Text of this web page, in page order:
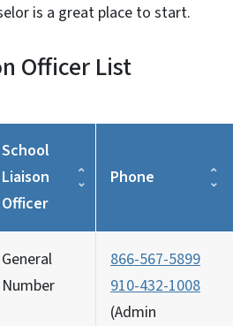
is a great place to start.
Officer List
School
Liaison
Officer
Phone
General
Number
866-567-5899
910-432-1008
(Admin